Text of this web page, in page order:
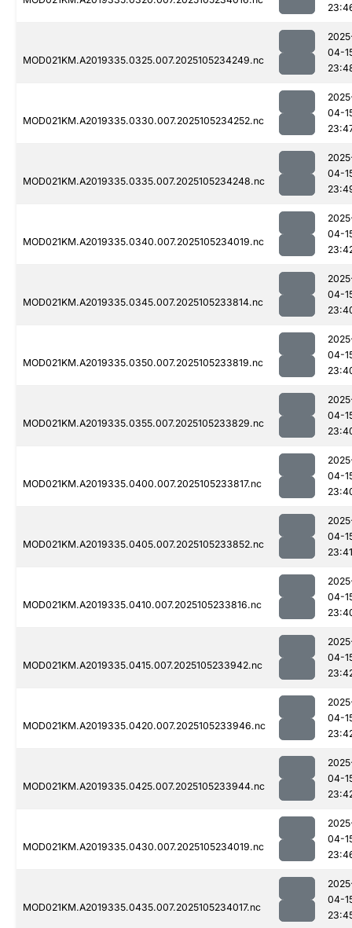
MOD021KM.A2019335.0325.007.2025105234249.nc
04-
MOD021KM.A2019335.0330.007.2025105234252.nc
04-
MOD021KM.A2019335.0335.007.2025105234248.nc
04-
MOD021KM.A2019335.0340.007.2025105234019.nc
04-
MOD021KM.A2019335.0345.007.2025105233814.nc
04-
MOD021KM.A2019335.0350.007.2025105233819.nc
04-
MOD021KM.A2019335.0355.007.2025105233829.nc
04-
MOD021KM.A2019335.0400.007.2025105233817.nc
04-
MOD021KM.A2019335.0405.007.2025105233852.nc
04-
23:41
MOD021KM.A2019335.0410.007.2025105233816.nc
04-
MOD021KM.A2019335.0415.007.2025105233942.nc
04-
MOD021KM.A2019335.0420.007.2025105233946.nc
04-
MOD021KM.A2019335.0425.007.2025105233944.nc
04-
MOD021KM.A2019335.0430.007.2025105234019.nc
04-
MOD021KM.A2019335.0435.007.2025105234017.nc
04-